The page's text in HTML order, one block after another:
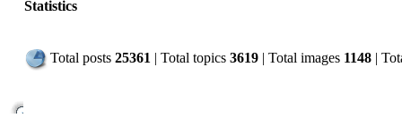
Statistics
Total posts 25361 | Total topics 3619 | Total images 1148 |